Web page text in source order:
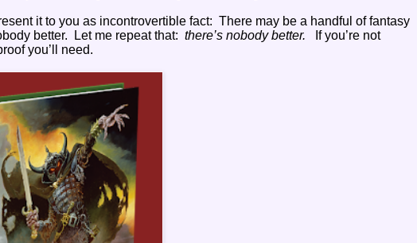
it to you as incontrovertible fact: There may be a handful of fantasy
better.
Let me repeat that: there’s nobody better.
If you’re not
you’ll need.